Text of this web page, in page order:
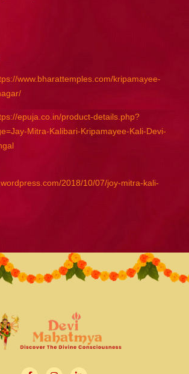
www.bharattemples.com/kripamayee-
epuja.co.in/product-details.php?
Mitra-Kalibari-Kripamayee-Kali-Devi-
2018/10/07/joy-mitra-kali-